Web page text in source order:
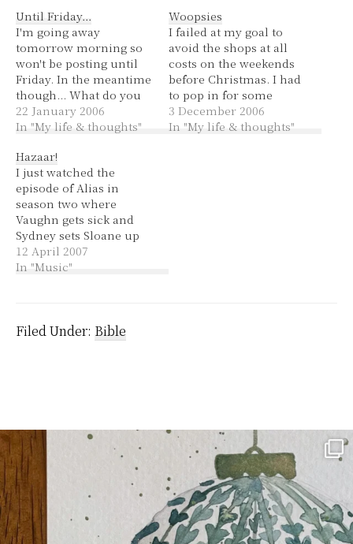
Until Friday…
I'm going away
tomorrow morning so
won't be posting until
Friday. In the meantime
though... What do you
think of when you
hear... Seek and you
and smell the roses
Fresh goes better Little
ray of sunshine Sony
Green Blue The grey
lady Sick Rudolph
22 January 2006
In "My life & thoughts"
Woopsies
I failed at my goal to
avoid the shops at all
costs on the weekends
before Christmas. I had
to pop in for some
supper for church
tonight. Thankfully it
3 December 2006
In "My life & thoughts"
Hazaar!
I just watched the
episode of Alias in
season two where
Vaughn gets sick and
Sydney sets Sloane up
to be murdered by Sark
so that Sark will give
the end by Sheryl Crow
called I Shall Believe. I…
12 April 2007
In "Music"
Filed Under: Bible